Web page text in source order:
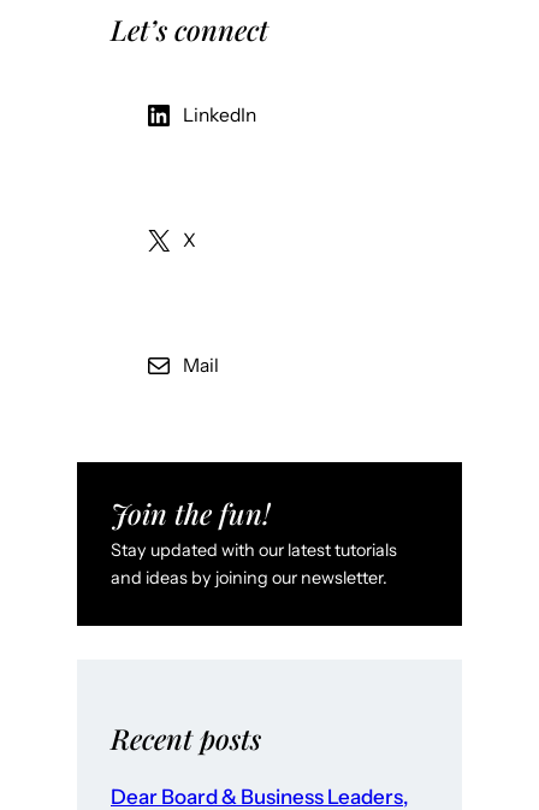
Let’s connect
LinkedIn
X
Mail
Join the fun!
Stay updated with our latest tutorials
and ideas by joining our newsletter.
Recent posts
Dear Board & Business Leaders,